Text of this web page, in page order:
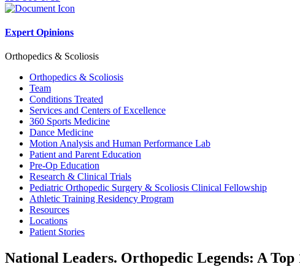
Expert Opinions
Orthopedics & Scoliosis
Orthopedics & Scoliosis
Team
Conditions Treated
Services and Centers of Excellence
360 Sports Medicine
Dance Medicine
Motion Analysis and Human Performance Lab
Patient and Parent Education
Pre-Op Education
Research & Clinical Trials
Pediatric Orthopedic Surgery & Scoliosis Clinical Fellowship
Athletic Training Residency Program
Resources
Locations
Patient Stories
National Leaders. Orthopedic Legends: A